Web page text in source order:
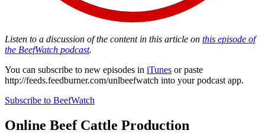
Listen to a discussion of the content in this article on this episode of
the BeefWatch podcast.
You can subscribe to new episodes in iTunes or paste
http://feeds.feedburner.com/unlbeefwatch into your podcast app.
Subscribe to BeefWatch
Online Beef Cattle Production